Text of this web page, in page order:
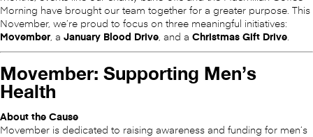
Morning have brought our team together for a greater purpose. This
November, we’re proud to focus on three meaningful initiatives:
Movember, a January Blood Drive, and a Christmas Gift Drive.
Movember: Supporting Men’s
Health
About the Cause
Movember is dedicated to raising awareness and funding for men’s